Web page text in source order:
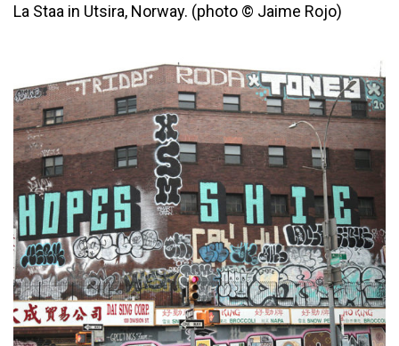
La Staa in Utsira, Norway. (photo © Jaime Rojo)